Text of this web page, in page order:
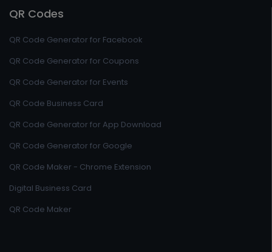
QR Codes
QR Code Generator for Facebook
QR Code Generator for Coupons
QR Code Generator for Events
QR Code Business Card
QR Code Generator for App Download
QR Code Generator for Google
QR Code Maker - Chrome Extension
Digital Business Card
QR Code Maker